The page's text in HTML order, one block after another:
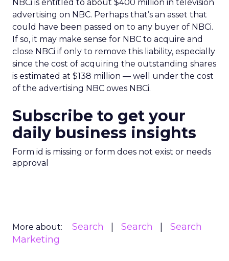
NBCi is entitled to about $400 million in television
advertising on NBC. Perhaps that’s an asset that
could have been passed on to any buyer of NBCi.
If so, it may make sense for NBC to acquire and
close NBCi if only to remove this liability, especially
since the cost of acquiring the outstanding shares
is estimated at $138 million — well under the cost
of the advertising NBC owes NBCi.
Subscribe to get your
daily business insights
Form id is missing or form does not exist or needs
approval
More about: Search Search
Search
Marketing